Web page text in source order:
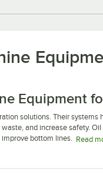
Equipment
solutions. Their systems
and increase safety.
bottom lines. Read
for busy commercial